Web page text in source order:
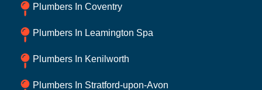
Plumbers In Coventry
Plumbers In Leamington Spa
Plumbers In Kenilworth
Plumbers In Stratford-upon-Avon